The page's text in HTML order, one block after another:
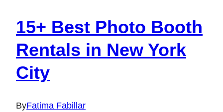
15+ Best Photo Booth
Rentals in New York
City
ByFatima Fabillar